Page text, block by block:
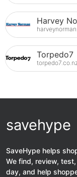
Harvey
Torpedo7
savehype
SaveHype helps
We find, review,
day, and help